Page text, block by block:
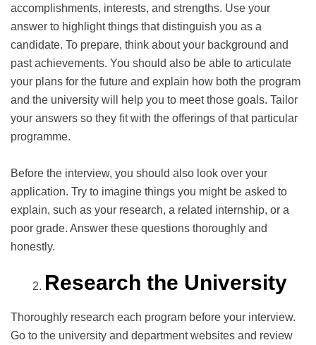
accomplishments, interests, and strengths. Use your
answer to highlight things that distinguish you as a
candidate. To prepare, think about your background and
past achievements. You should also be able to articulate
your plans for the future and explain how both the program
and the university will help you to meet those goals. Tailor
your answers so they fit with the offerings of that particular
programme.
Before the interview, you should also look over your
application. Try to imagine things you might be asked to
explain, such as your research, a related internship, or a
poor grade. Answer these questions thoroughly and
honestly.
Research the University
Thoroughly research each program before your interview.
Go to the university and department websites and review